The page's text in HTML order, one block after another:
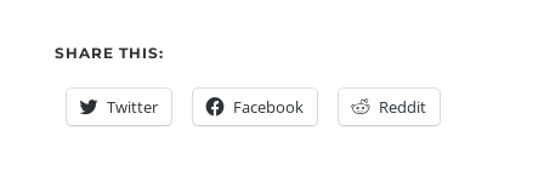
SHARE THIS:
Twitter Facebook Reddit